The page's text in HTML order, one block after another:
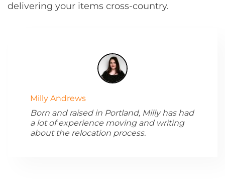
delivering your items cross-country.
Milly Andrews
Born and raised in Portland, Milly has had
a lot of experience moving and writing
about the relocation process.